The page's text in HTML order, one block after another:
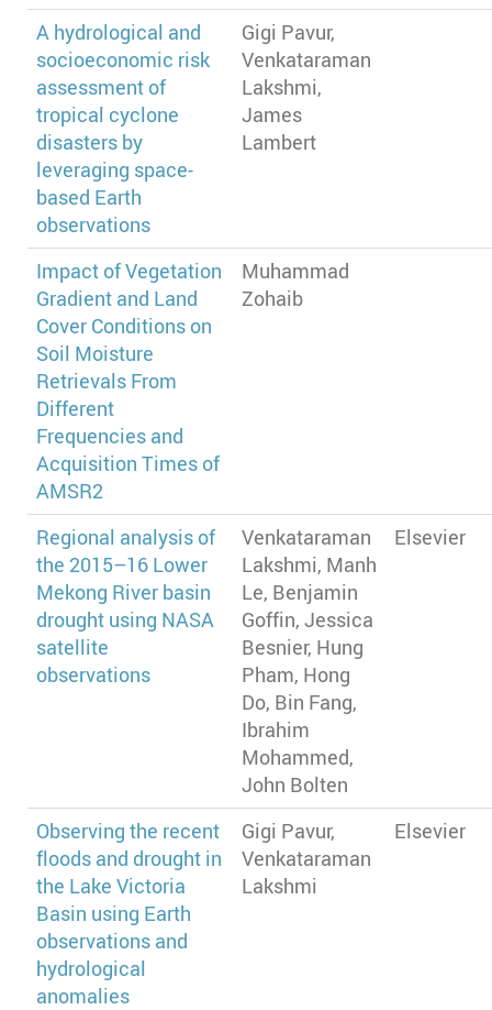
A hydrological and
socioeconomic risk
assessment of
tropical cyclone
disasters by
leveraging space-
based Earth
observations
Gigi Pavur,
Venkataraman
Lakshmi,
James
Lambert
Impact of Vegetation
Gradient and Land
Cover Conditions on
Soil Moisture
Retrievals From
Different
Frequencies and
Acquisition Times of
AMSR2
Muhammad
Zohaib
Regional analysis of
the 2015–16 Lower
Mekong River basin
drought using NASA
satellite
observations
Venkataraman
Lakshmi, Manh
Le, Benjamin
Goffin, Jessica
Besnier, Hung
Pham, Hong
Do, Bin Fang,
Ibrahim
Mohammed,
John Bolten
Elsevier
Observing the recent
floods and drought in
the Lake Victoria
Basin using Earth
observations and
hydrological
anomalies
Gigi Pavur,
Venkataraman
Lakshmi
Elsevier